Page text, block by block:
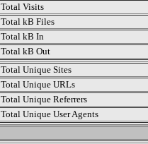
Total Visits
Total kB Files
Total kB In
Total kB Out
Total Unique Sites
Total Unique URLs
Total Unique Referrers
Total Unique User Agents